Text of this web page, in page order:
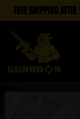
FREE SHIPPING